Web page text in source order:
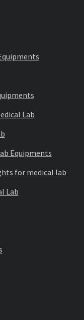
Lab
Equipments
for medical lab
Lab